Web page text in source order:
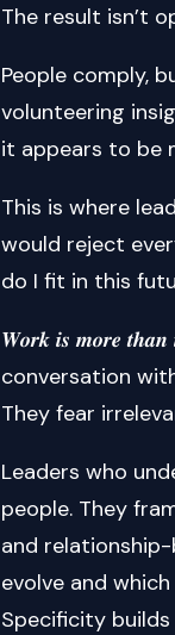
The result isn’t
People comply,
volunteering
it appears to be
This is where
would reject
do I fit in this
𝑾𝒐𝒓𝒌 𝒊𝒔 𝒎𝒐𝒓𝒆
conversation
They fear
Leaders who
people. They
and
evolve and
Specificity